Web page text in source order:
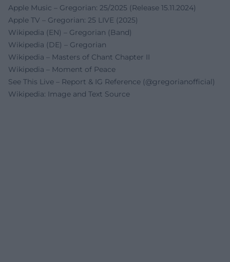
Apple Music – Gregorian: 25/2025 (Release 15.11.2024)
Apple TV – Gregorian: 25 LIVE (2025)
Wikipedia (EN) – Gregorian (Band)
Wikipedia (DE) – Gregorian
Wikipedia – Masters of Chant Chapter II
Wikipedia – Moment of Peace
See This Live – Report & IG Reference (@gregorianofficial)
Wikipedia: Image and Text Source